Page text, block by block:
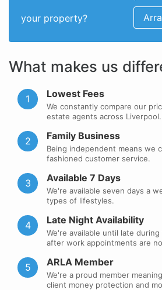
your property?
What makes us
1 Lowest Fees
We constantly compare our
estate agents across Liverpool.
2 Family Business
Being independent means we
fashioned customer service.
3 Available 7 Days
We're available seven days a
types of lifestyles.
4 Late Night Availability
We're available until late
after work appointments are
5 ARLA Member
We're a proud member
client money protection and